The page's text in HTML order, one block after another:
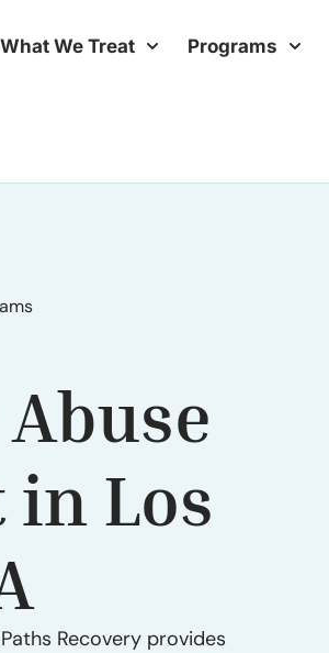
What We Treat Programs
Los
Recovery provides